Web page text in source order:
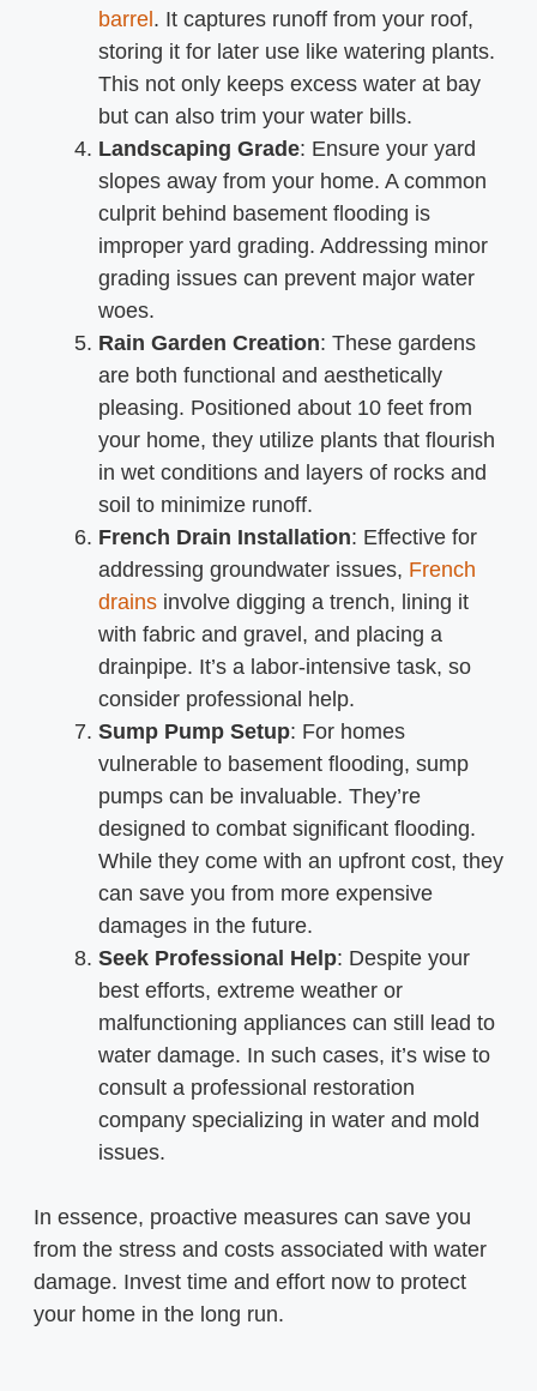
barrel. It captures runoff from your roof,
storing it for later use like watering plants.
This not only keeps excess water at bay
but can also trim your water bills.
Landscaping Grade: Ensure your yard
slopes away from your home. A common
culprit behind basement flooding is
improper yard grading. Addressing minor
grading issues can prevent major water
woes.
Rain Garden Creation: These gardens
are both functional and aesthetically
pleasing. Positioned about 10 feet from
your home, they utilize plants that flourish
in wet conditions and layers of rocks and
soil to minimize runoff.
French Drain Installation: Effective for
addressing groundwater issues, French
drains involve digging a trench, lining it
with fabric and gravel, and placing a
drainpipe. It’s a labor-intensive task, so
consider professional help.
Sump Pump Setup: For homes
vulnerable to basement flooding, sump
pumps can be invaluable. They’re
designed to combat significant flooding.
While they come with an upfront cost, they
can save you from more expensive
damages in the future.
Seek Professional Help: Despite your
best efforts, extreme weather or
malfunctioning appliances can still lead to
water damage. In such cases, it’s wise to
consult a professional restoration
company specializing in water and mold
issues.
In essence, proactive measures can save you
from the stress and costs associated with water
damage. Invest time and effort now to protect
your home in the long run.